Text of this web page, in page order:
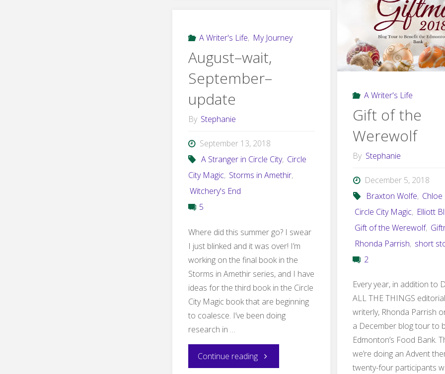
Cover
Fairy
Available
Now"
A Writer's Life
Gift of the
Werewolf
By Stephanie
December 5, 2018
Braxton Wolfe, Chloe
Circle City Magic, Elliott
Gift of the Werewolf,
Rhonda Parrish, short
2
Every year, in addition to
ALL THE THINGS
writerly, Rhonda Parrish
a December blog tour to
Edmonton’s Food Bank.
we’re doing an Advent
twenty-four participants
A Writer's Life, My Journey
August–wait,
September–
update
By Stephanie
September 13, 2018
A Stranger in Circle City, Circle
City Magic, Storms in Amethir,
Witchery's End
5
Where did this summer go? I swear
I just blinked and it was over! I’m
working on the final book in the
Storms in Amethir series, and I have
ideas for the third book in the Circle
City Magic book that are beginning
to coalesce. I’ve been doing
research in …
Continue reading"August–